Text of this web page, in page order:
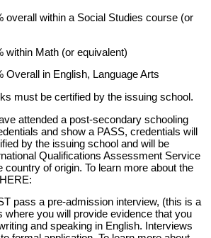
overall within a Social Studies course (or
within Math (or equivalent)
Overall in English, Language Arts
must be certified by the issuing school.
attended a post-secondary schooling
and show a PASS, credentials will
by the issuing school and will be
Qualifications Assessment Service
country of origin. To learn more about the
pass a pre-admission interview, (this is a
where you will provide evidence that you
and speaking in English. Interviews